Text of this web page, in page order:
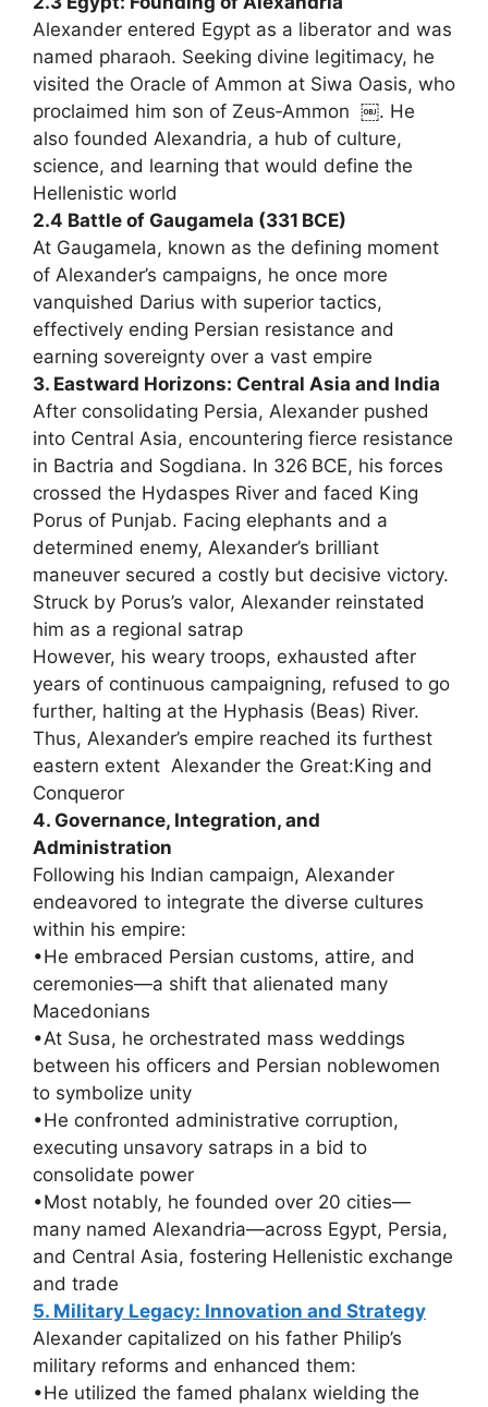
Alexander entered Egypt as a liberator and was
named pharaoh. Seeking divine legitimacy, he
visited the Oracle of Ammon at Siwa Oasis, who
proclaimed him son of Zeus‑Ammon ￼. He
also founded Alexandria, a hub of culture,
science, and learning that would define the
Hellenistic world
2.4 Battle of Gaugamela (331 BCE)
At Gaugamela, known as the defining moment
of Alexander’s campaigns, he once more
vanquished Darius with superior tactics,
effectively ending Persian resistance and
earning sovereignty over a vast empire
3. Eastward Horizons: Central Asia and India
After consolidating Persia, Alexander pushed
into Central Asia, encountering fierce resistance
in Bactria and Sogdiana. In 326 BCE, his forces
crossed the Hydaspes River and faced King
Porus of Punjab. Facing elephants and a
determined enemy, Alexander’s brilliant
maneuver secured a costly but decisive victory.
Struck by Porus’s valor, Alexander reinstated
him as a regional satrap
However, his weary troops, exhausted after
years of continuous campaigning, refused to go
further, halting at the Hyphasis (Beas) River.
Thus, Alexander’s empire reached its furthest
eastern extent Alexander the Great:King and
Conqueror
4. Governance, Integration, and
Administration
Following his Indian campaign, Alexander
endeavored to integrate the diverse cultures
within his empire:
•He embraced Persian customs, attire, and
ceremonies—a shift that alienated many
Macedonians
•At Susa, he orchestrated mass weddings
between his officers and Persian noblewomen
to symbolize unity
•He confronted administrative corruption,
executing unsavory satraps in a bid to
consolidate power
•Most notably, he founded over 20 cities—
many named Alexandria—across Egypt, Persia,
and Central Asia, fostering Hellenistic exchange
and trade
5. Military Legacy: Innovation and Strategy
Alexander capitalized on his father Philip’s
military reforms and enhanced them:
•He utilized the famed phalanx wielding the